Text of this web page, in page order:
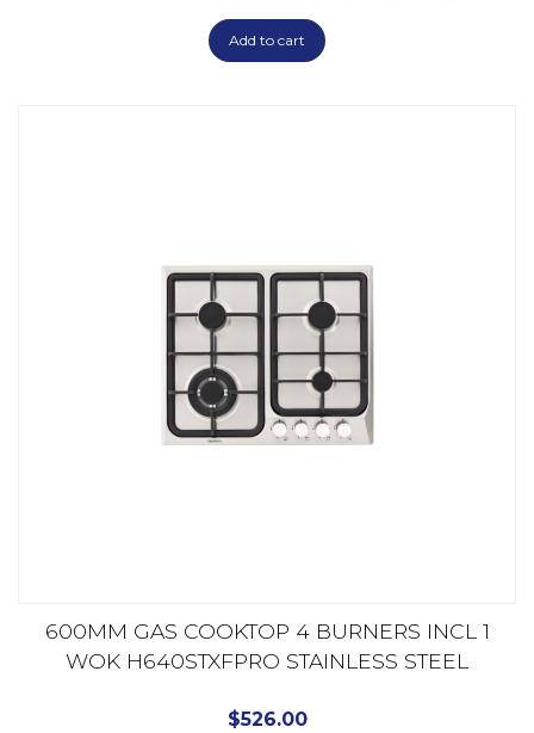
Add to cart
600MM GAS COOKTOP 4 BURNERS INCL 1
WOK H640STXFPRO STAINLESS STEEL
$526.00